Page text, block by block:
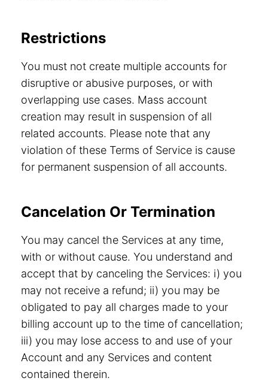
Restrictions
You must not create multiple accounts for
disruptive or abusive purposes, or with
overlapping use cases. Mass account
creation may result in suspension of all
related accounts. Please note that any
violation of these Terms of Service is cause
for permanent suspension of all accounts.
Cancelation Or Termination
You may cancel the Services at any time,
with or without cause. You understand and
accept that by canceling the Services: i) you
may not receive a refund; ii) you may be
obligated to pay all charges made to your
billing account up to the time of cancellation;
iii) you may lose access to and use of your
Account and any Services and content
contained therein.